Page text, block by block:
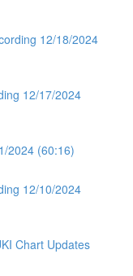
12/18/2024
12/17/2024
2024 (60:16)
12/10/2024
Chart Updates